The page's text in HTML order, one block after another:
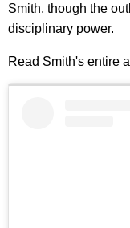
Smith, though the
disciplinary power.
Read Smith's entire